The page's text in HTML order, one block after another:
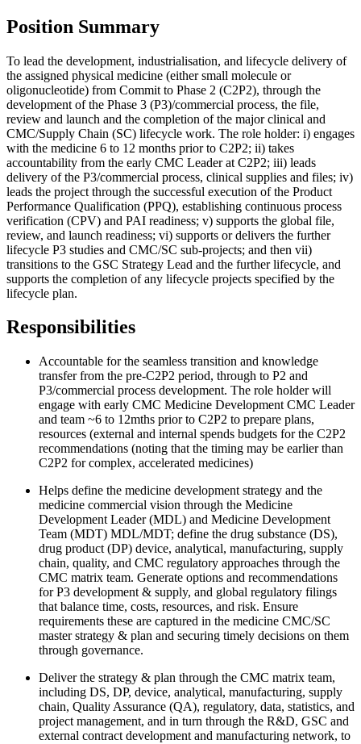
Position Summary
To lead the development, industrialisation, and lifecycle delivery of
the assigned physical medicine (either small molecule or
oligonucleotide) from Commit to Phase 2 (C2P2), through the
development of the Phase 3 (P3)/commercial process, the file,
review and launch and the completion of the major clinical and
CMC/Supply Chain (SC) lifecycle work. The role holder: i) engages
with the medicine 6 to 12 months prior to C2P2; ii) takes
accountability from the early CMC Leader at C2P2; iii) leads
delivery of the P3/commercial process, clinical supplies and files; iv)
leads the project through the successful execution of the Product
Performance Qualification (PPQ), establishing continuous process
verification (CPV) and PAI readiness; v) supports the global file,
review, and launch readiness; vi) supports or delivers the further
lifecycle P3 studies and CMC/SC sub-projects; and then vii)
transitions to the GSC Strategy Lead and the further lifecycle, and
supports the completion of any lifecycle projects specified by the
lifecycle plan.
Responsibilities
Accountable for the seamless transition and knowledge
transfer from the pre-C2P2 period, through to P2 and
P3/commercial process development. The role holder will
engage with early CMC Medicine Development CMC Leader
and team ~6 to 12mths prior to C2P2 to prepare plans,
resources (external and internal spends budgets for the C2P2
recommendations (noting that the timing may be earlier than
C2P2 for complex, accelerated medicines)
Helps define the medicine development strategy and the
medicine commercial vision through the Medicine
Development Leader (MDL) and Medicine Development
Team (MDT) MDL/MDT; define the drug substance (DS),
drug product (DP) device, analytical, manufacturing, supply
chain, quality, and CMC regulatory approaches through the
CMC matrix team. Generate options and recommendations
for P3 development & supply, and global regulatory filings
that balance time, costs, resources, and risk. Ensure
requirements these are captured in the medicine CMC/SC
master strategy & plan and securing timely decisions on them
through governance.
Deliver the strategy & plan through the CMC matrix team,
including DS, DP, device, analytical, manufacturing, supply
chain, Quality Assurance (QA), regulatory, data, statistics, and
project management, and in turn through the R&D, GSC and
external contract development and manufacturing network, to